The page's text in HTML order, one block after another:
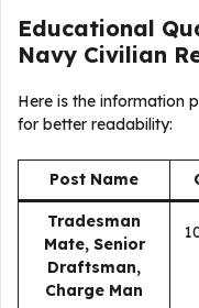
Educational
Navy Civilian
Here is the information
for better readability:
Post Name
Tradesman
Mate, Senior
Draftsman,
Charge Man